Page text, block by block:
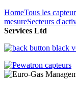
HomeTous les
mesureSecteurs
Services Ltd